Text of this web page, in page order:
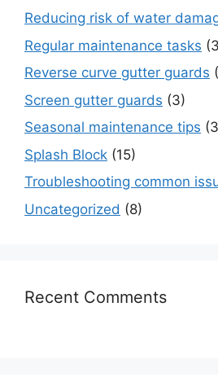
Reducing risk of water
Regular maintenance tasks
Reverse curve gutter guards
Screen gutter guards (3)
Seasonal maintenance tips
Splash Block (15)
Troubleshooting common
Uncategorized (8)
Recent Comments